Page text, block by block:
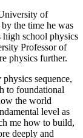
of
the time he was
school physics
Professor of
physics further.
sequence,
to foundational
the world
level as
me how to build,
deeply and